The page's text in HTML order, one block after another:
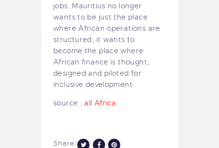
jobs. Mauritius no longer
wants to be just the place
where African operations are
structured; it wants to
become the place where
African finance is thought,
designed and piloted for
inclusive development.
source :all Africa
Share: